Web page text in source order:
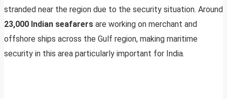
stranded near the region due to the security situation. Around
23,000 Indian seafarers are working on merchant and
offshore ships across the Gulf region, making maritime
security in this area particularly important for India.